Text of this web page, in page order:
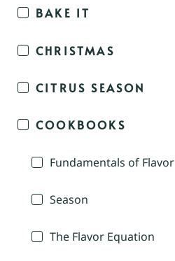
BAKE IT
CHRISTMAS
CITRUS SEASON
COOKBOOKS
Fundamentals of Flavor
Season
The Flavor Equation